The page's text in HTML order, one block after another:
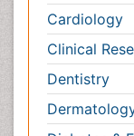
Dentistry
Dermatology
Diabetes &
Genetics